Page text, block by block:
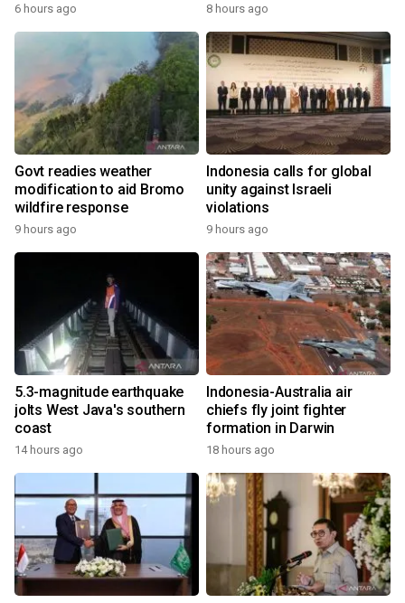
6 hours ago 8 hours ago
Govt readies weather
modification to aid Bromo
wildfire response
9 hours ago
Indonesia calls for global
unity against Israeli
violations
9 hours ago
5.3-magnitude earthquake
jolts West Java's southern
coast
14 hours ago
Indonesia-Australia air
chiefs fly joint fighter
formation in Darwin
18 hours ago